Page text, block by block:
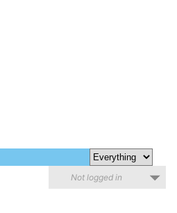
Not logged in